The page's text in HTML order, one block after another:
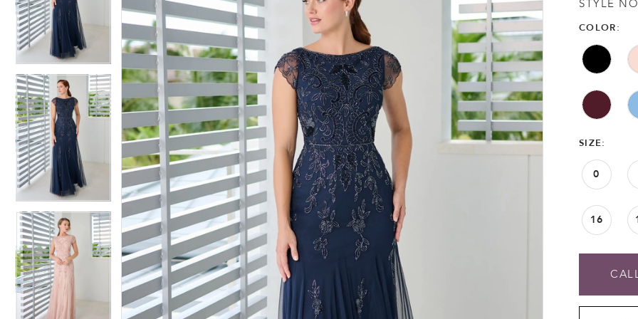
2
3
4
5
6
7
8
2
3
4
5
6
7
8
STYLE
COLOR:
SIZE:
0
16